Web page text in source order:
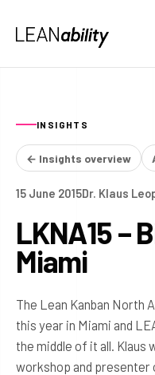
INSIGHTS
← Insights overview
15 June 2015Dr. Klaus
LKNA15 –
Miami
The Lean Kanban North
this year in Miami and
the middle of it all. Klaus
workshop and presenter